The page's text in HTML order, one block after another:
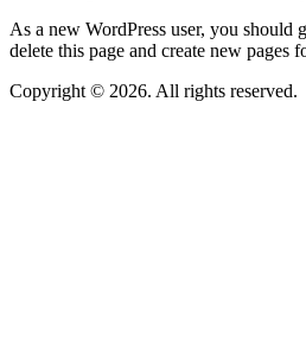
As a new WordPress user, you should
delete this page and create new pages
Copyright © 2026. All rights reserved.